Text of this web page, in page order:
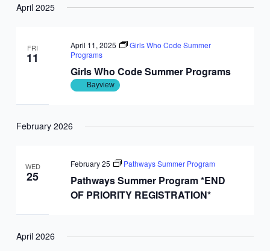
April 2025
FRI
11
Girls Who Code Summer Programs
April 11, 2025
Girls Who Code Summer
Programs
Bayview
February 2026
WED
25
Pathways Summer Program *END
OF PRIORITY REGISTRATION*
February 25 Pathways Summer Program
April 2026